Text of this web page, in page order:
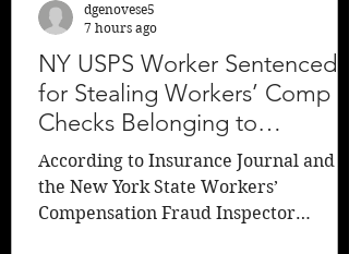
NY USPS Worker Sentenced
for Stealing Workers’ Comp
Checks Belonging to
Girlfriend’s Mother
According to Insurance Journal and
the New York State Workers’
Compensation Fraud Inspector
dgenovese5
7 hours ago